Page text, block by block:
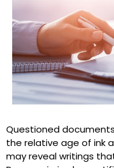
Questioned
the relative age of ink
may reveal writings